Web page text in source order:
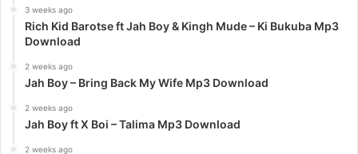
3 weeks ago
Rich Kid Barotse ft Jah Boy & Kingh Mude – Ki Bukuba Mp3
Download
2 weeks ago
Jah Boy – Bring Back My Wife Mp3 Download
2 weeks ago
Jah Boy ft X Boi – Talima Mp3 Download
2 weeks ago